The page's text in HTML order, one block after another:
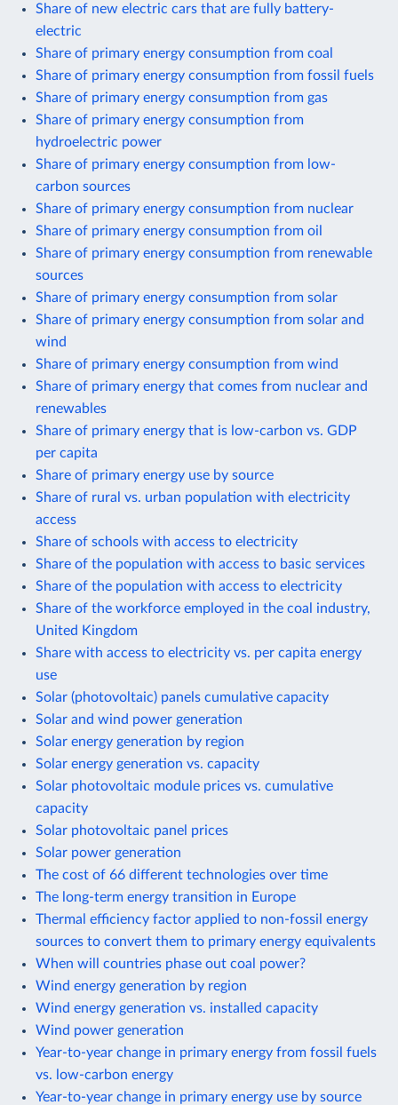
Share of new electric cars that are fully battery-
electric
Share of primary energy consumption from coal
Share of primary energy consumption from fossil fuels
Share of primary energy consumption from gas
Share of primary energy consumption from
hydroelectric power
Share of primary energy consumption from low-
carbon sources
Share of primary energy consumption from nuclear
Share of primary energy consumption from oil
Share of primary energy consumption from renewable
sources
Share of primary energy consumption from solar
Share of primary energy consumption from solar and
wind
Share of primary energy consumption from wind
Share of primary energy that comes from nuclear and
renewables
Share of primary energy that is low-carbon vs. GDP
per capita
Share of primary energy use by source
Share of rural vs. urban population with electricity
access
Share of schools with access to electricity
Share of the population with access to basic services
Share of the population with access to electricity
Share of the workforce employed in the coal industry,
United Kingdom
Share with access to electricity vs. per capita energy
use
Solar (photovoltaic) panels cumulative capacity
Solar and wind power generation
Solar energy generation by region
Solar energy generation vs. capacity
Solar photovoltaic module prices vs. cumulative
capacity
Solar photovoltaic panel prices
Solar power generation
The cost of 66 different technologies over time
The long-term energy transition in Europe
Thermal efficiency factor applied to non-fossil energy
sources to convert them to primary energy equivalents
When will countries phase out coal power?
Wind energy generation by region
Wind energy generation vs. installed capacity
Wind power generation
Year-to-year change in primary energy from fossil fuels
vs. low-carbon energy
Year-to-year change in primary energy use by source